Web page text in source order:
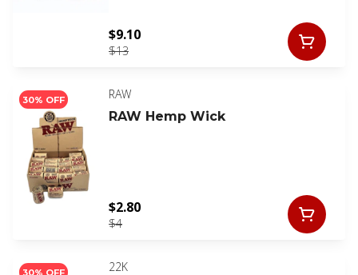
$13
$9.10
30% OFF
RAW
RAW Hemp Wick
$4
$2.80
30% OFF
22K